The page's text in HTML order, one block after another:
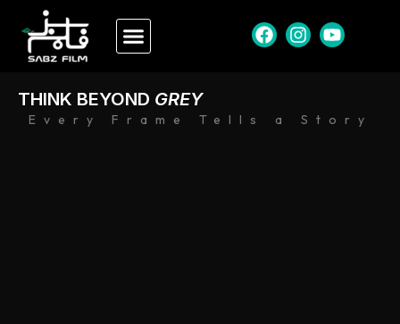
Every Frame Tells a Story
THINK BEYOND GREY